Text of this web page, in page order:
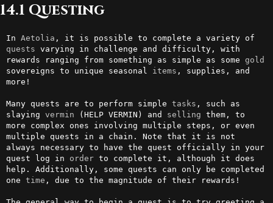
14.1 Questing
In Aetolia
quests varying in challenge and difficulty, with
rewards ranging from something as simple as some gold
sovereigns to unique seasonal items , supplies, and
more!
Many quests are to perform simple tasks , such as
slaying vermin (HELP VERMIN) and selling them, to
more complex ones involving multiple steps, or even
multiple quests in a chain. Note that it is not
always necessary to have the quest officially in your
quest log in order to complete it, although it does
help. Additionally, some quests can only be completed
one time , due to the magnitude of their rewards!